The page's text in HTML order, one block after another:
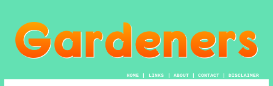
HOME| LINKS | ABOUT| CONTACT| DISCLAIMER